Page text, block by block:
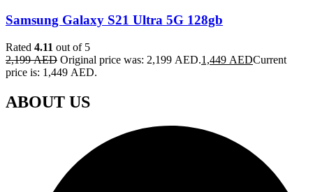
Samsung Galaxy S21 Ultra 5G 128gb
Rated 4.11 out of 5
2,199AED Original price was: 2,199 AED.1,449 AEDCurrent
price is: 1,449 AED.
ABOUT US